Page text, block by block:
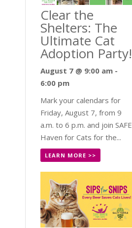
Clear the
Shelters: The
Ultimate Cat
Adoption Party!
August 7 @ 9:00 am -
6:00 pm
Mark your calendars for
Friday, August 7, from 9
a.m. to 6 p.m. and join SAFE
Haven for Cats for the...
LEARN MORE >>